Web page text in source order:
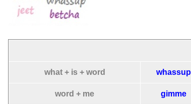
what + is + word whassup
word + me gimme